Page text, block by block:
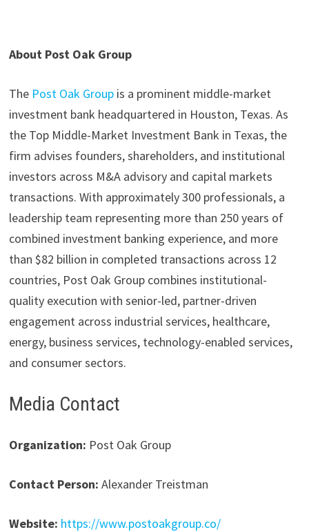
About Post Oak Group
The Post Oak Groupis a prominent middle-market
investment bank headquartered in Houston, Texas. As
the Top Middle-Market Investment Bank in Texas, the
firm advises founders, shareholders, and institutional
investors across M&A advisory and capital markets
transactions. With approximately 300 professionals, a
leadership team representing more than 250 years of
combined investment banking experience, and more
than $82 billion in completed transactions across 12
countries, Post Oak Group combines institutional-
quality execution with senior-led, partner-driven
engagement across industrial services, healthcare,
energy, business services, technology-enabled services,
and consumer sectors.
Media Contact
Organization: Post Oak Group
Contact Person: Alexander Treistman
Website: https://www.postoakgroup.co/